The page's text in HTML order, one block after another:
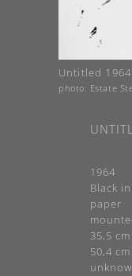
Untitled 1964
photo: Estate
1964
Black
paper
35,5
50,4 cm